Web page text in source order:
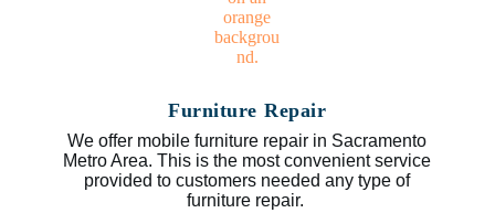
Furniture Repair
We offer mobile furniture repair in Sacramento
Metro Area. This is the most convenient service
provided to customers needed any type of
furniture repair.